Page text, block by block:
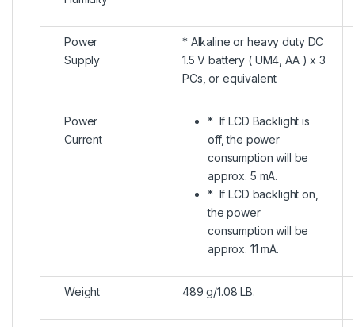
Power
Supply
* Alkaline or heavy duty DC
1.5 V battery ( UM4, AA ) x 3
PCs, or equivalent.
Power
Current
* If LCD Backlight is
off, the power
consumption will be
approx. 5 mA.
* If LCD backlight on,
the power
consumption will be
approx. 11 mA.
Weight 489 g/1.08 LB.